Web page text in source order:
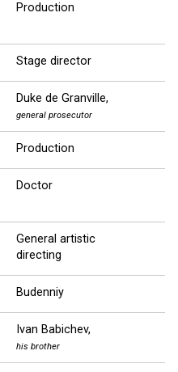
Production
Stage director
Duke de Granville,
general prosecutor
Production
Doctor
General artistic
directing
Budenniy
Ivan Babichev,
his brother